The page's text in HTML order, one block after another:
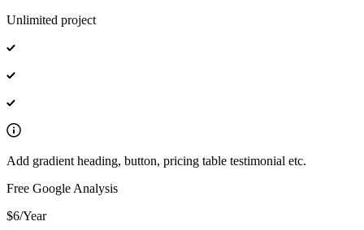
Unlimited project
Add gradient heading, button, pricing table testimonial etc.
Free Google Analysis
$6/Year